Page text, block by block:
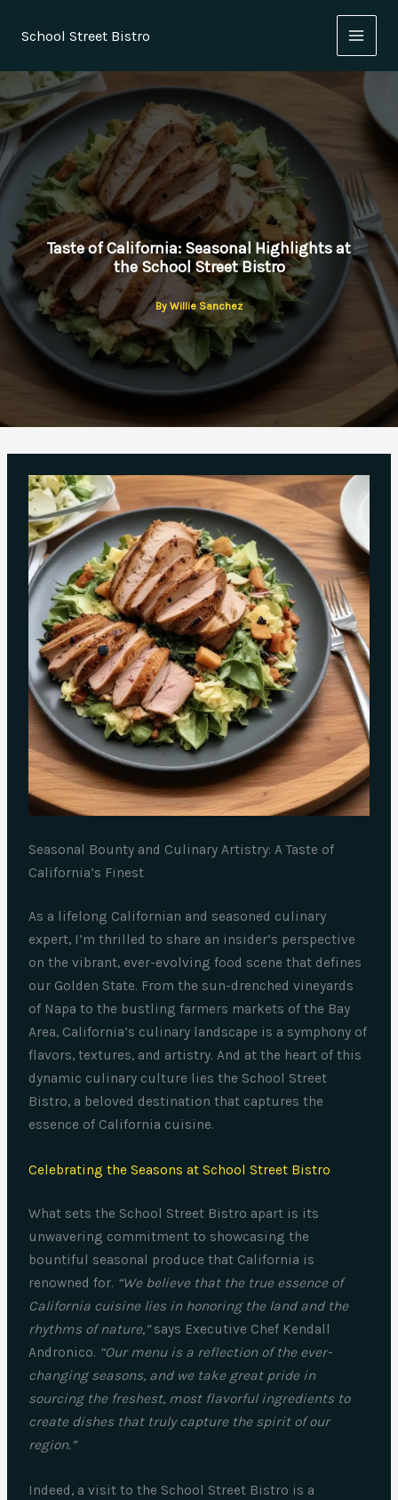
School Street Bistro
Taste of California: Seasonal Highlights at
the School Street Bistro
By Willie Sanchez
Seasonal Bounty and Culinary Artistry: A Taste of
California’s Finest
As a lifelong Californian and seasoned culinary
expert, I’m thrilled to share an insider’s perspective
on the vibrant, ever-evolving food scene that defines
our Golden State. From the sun-drenched vineyards
of Napa to the bustling farmers markets of the Bay
Area, California’s culinary landscape is a symphony of
flavors, textures, and artistry. And at the heart of this
dynamic culinary culture lies the School Street
Bistro, a beloved destination that captures the
essence of California cuisine.
Celebrating the Seasons at School Street Bistro
What sets the School Street Bistro apart is its
unwavering commitment to showcasing the
bountiful seasonal produce that California is
renowned for. “We believe that the true essence of
California cuisine lies in honoring the land and the
rhythms of nature,”says Executive Chef Kendall
Andronico. “Our menu is a reflection of the ever-
changing seasons, and we take great pride in
sourcing the freshest, most flavorful ingredients to
create dishes that truly capture the spirit of our
region.”
Indeed, a visit to the School Street Bistro is a